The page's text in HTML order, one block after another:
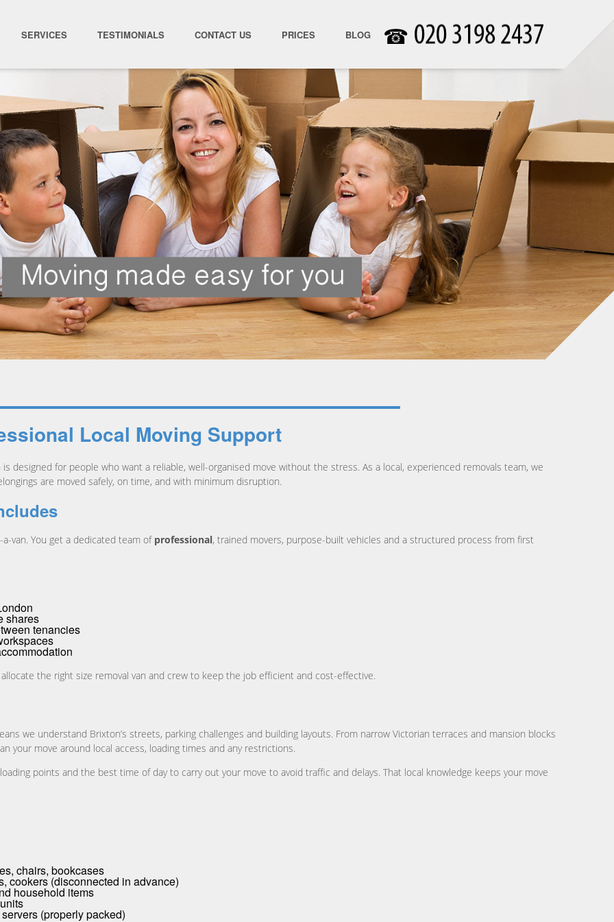
Local Moving Support
designed for people who want a reliable, well-organised move without the stress. As a local, experienced removals team, we
are moved safely, on time, and with minimum disruption.
van. You get a dedicated team of professional, trained movers, purpose-built vehicles and a structured process from first
shares
tenancies
the right size removal van and crew to keep the job efficient and cost-effective.
we understand Brixton’s streets, parking challenges and building layouts. From narrow Victorian terraces and mansion blocks
your move around local access, loading times and any restrictions.
points and the best time of day to carry out your move to avoid traffic and delays. That local knowledge keeps your move
chairs, bookcases
cookers (disconnected in advance)
household items
(properly packed)
SERVICES TESTIMONIALS CONTACT US PRICES BLOG ☎